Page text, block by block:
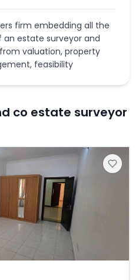
firm embedding all the
estate surveyor and
valuation, property
feasibility
co estate surveyor